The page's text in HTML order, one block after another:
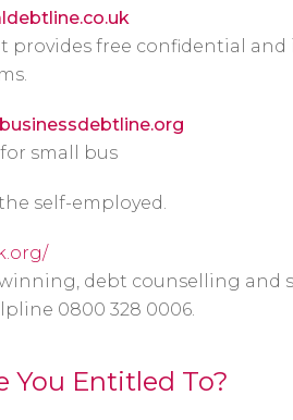
provides free confidential
small bus
self-employed.
debt counselling and
0800 328 0006.
You Entitled To?